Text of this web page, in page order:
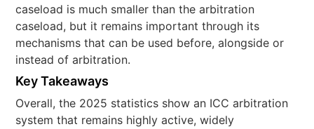
caseload is much smaller than the arbitration
caseload, but it remains important through its
mechanisms that can be used before, alongside or
instead of arbitration.
Key Takeaways
Overall, the 2025 statistics show an ICC arbitration
system that remains highly active, widely